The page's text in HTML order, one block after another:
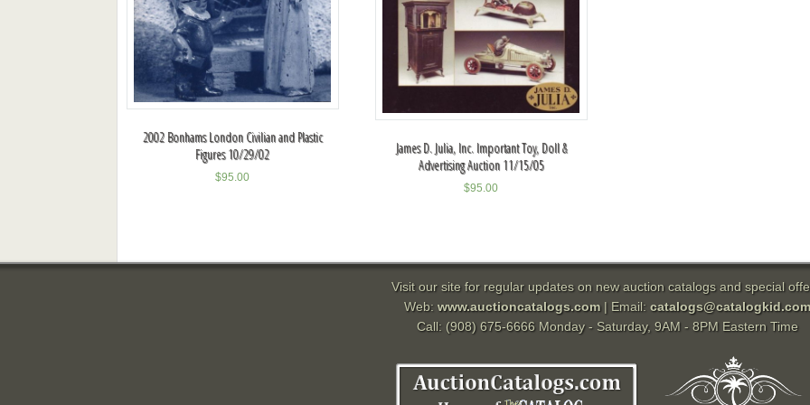
2002 Bonhams London Civilian and Plastic
Figures 10/29/02
$95.00
James D. Julia, Inc. Important Toy, Doll &
Advertising Auction 11/15/05
$95.00
Visit our site for regular updates on new auction catalogs and special
Web: www.auctioncatalogs.com| Email: catalogs@catalogkid.com
Call: (908) 675-6666 Monday - Saturday, 9AM - 8PM Eastern Time